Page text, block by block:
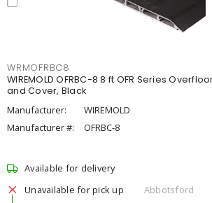
WRMOFRBC8
WIREMOLD OFRBC-8 8 ft OFR Series
and Cover, Black
Manufacturer:
WIREMOLD
Manufacturer #:
OFRBC-8
Available for delivery
Unavailable for pick up
Abbotsford